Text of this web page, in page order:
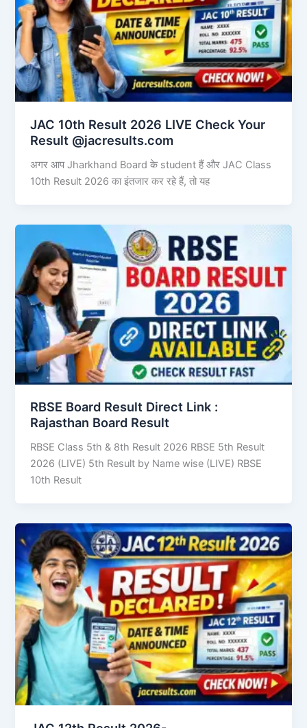
JAC 10th Result 2026 LIVE Check Your
Result @jacresults.com
अगर आप Jharkhand Board के student हैं और JAC Class
10th Result 2026 का इंतजार कर रहे हैं, तो यह
RBSE Board Result Direct Link : ​
Rajasthan Board Result
RBSE Class 5th & 8th Result 2026 RBSE 5th Result
2026 (LIVE) 5th Result by Name wise (LIVE) RBSE
10th Result